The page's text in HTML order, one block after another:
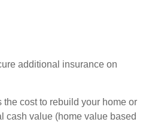
additional insurance on
cost to rebuild your home or
cash value (home value based